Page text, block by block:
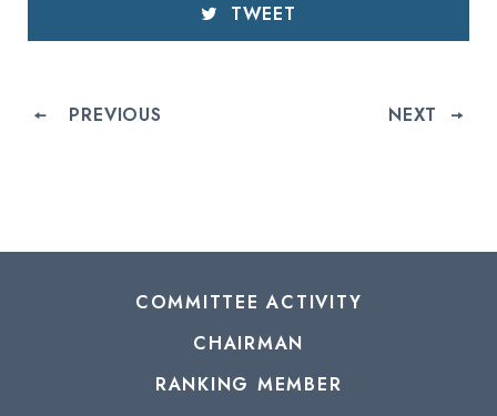
TWEET
PREVIOUS NEXT
COMMITTEE ACTIVITY
CHAIRMAN
RANKING MEMBER